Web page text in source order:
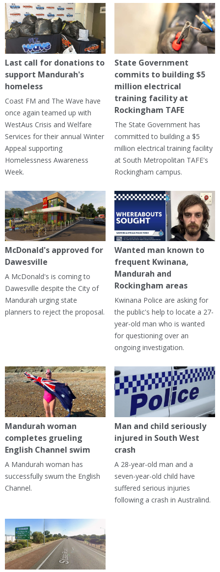
Last call for donations to
support Mandurah's
homeless
Coast FM and The Wave have
once again teamed up with
WestAus Crisis and Welfare
Services for their annual Winter
Appeal supporting
Homelessness Awareness
Week.
State Government
commits to building $5
million electrical
training facility at
Rockingham TAFE
The State Government has
committed to building a $5
million electrical training facility
at South Metropolitan TAFE's
Rockingham campus.
McDonald's approved for
Dawesville
A McDonald's is coming to
Dawesville despite the City of
Mandurah urging state
planners to reject the proposal.
Wanted man known to
frequent Kwinana,
Mandurah and
Rockingham areas
Kwinana Police are asking for
the public's help to locate a 27-
year-old man who is wanted
for questioning over an
ongoing investigation.
Mandurah woman
completes grueling
English Channel swim
A Mandurah woman has
successfully swum the English
Channel.
Man and child seriously
injured in South West
crash
A 28-year-old man and a
seven-year-old child have
suffered serious injuries
following a crash in Australind.